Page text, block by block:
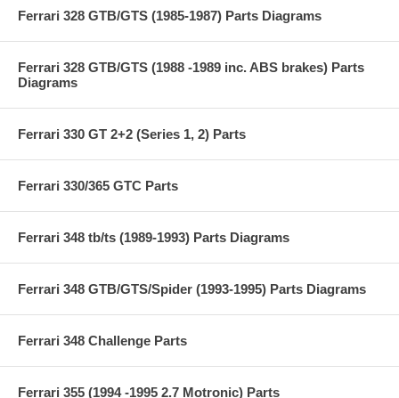
Ferrari 328 GTB/GTS (1985-1987) Parts Diagrams
Ferrari 328 GTB/GTS (1988 -1989 inc. ABS brakes) Parts
Diagrams
Ferrari 330 GT 2+2 (Series 1, 2) Parts
Ferrari 330/365 GTC Parts
Ferrari 348 tb/ts (1989-1993) Parts Diagrams
Ferrari 348 GTB/GTS/Spider (1993-1995) Parts Diagrams
Ferrari 348 Challenge Parts
Ferrari 355 (1994 -1995 2.7 Motronic) Parts